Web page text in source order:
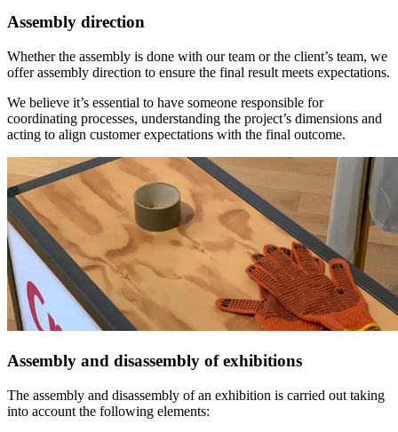
Assembly direction
Whether the assembly is done with our team or the client’s team, we
offer assembly direction to ensure the final result meets expectations.
We believe it’s essential to have someone responsible for
coordinating processes, understanding the project’s dimensions and
acting to align customer expectations with the final outcome.
Assembly and disassembly of exhibitions
The assembly and disassembly of an exhibition is carried out taking
into account the following elements: